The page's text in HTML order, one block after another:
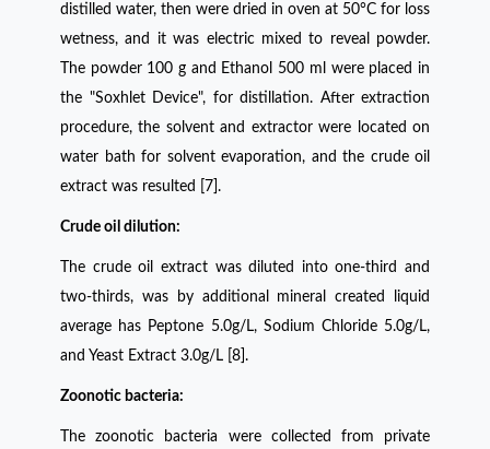
distilled water, then were dried in oven at 50°C for loss
wetness, and it was electric mixed to reveal powder.
The powder 100 g and Ethanol 500 ml were placed in
the "Soxhlet Device", for distillation. After extraction
procedure, the solvent and extractor were located on
water bath for solvent evaporation, and the crude oil
extract was resulted [7].
Crude oil dilution:
The crude oil extract was diluted into one-third and
two-thirds, was by additional mineral created liquid
average has Peptone 5.0g/L, Sodium Chloride 5.0g/L,
and Yeast Extract 3.0g/L [8].
Zoonotic bacteria:
The zoonotic bacteria were collected from private